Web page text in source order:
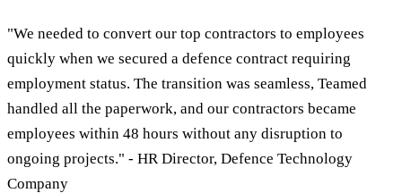
"We needed to convert our top contractors to employees
quickly when we secured a defence contract requiring
employment status. The transition was seamless, Teamed
handled all the paperwork, and our contractors became
employees within 48 hours without any disruption to
ongoing projects." - HR Director, Defence Technology
Company